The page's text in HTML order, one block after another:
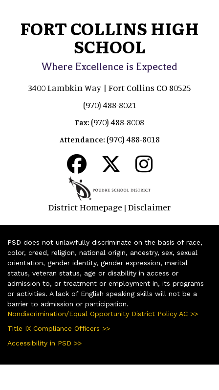
FORT COLLINS HIGH
SCHOOL
Where Excellence is Expected
3400 Lambkin Way | Fort Collins CO 80525
(970) 488-8021
Fax: (970) 488-8008
Attendance: (970) 488-8018
District Homepage | Disclaimer
PSD does not unlawfully discriminate on the basis of race,
color, creed, religion, national origin, ancestry, sex, sexual
orientation, gender identity, gender expression, marital
status, veteran status, age or disability in access or
admission to, or treatment or employment in, its programs
or activities. A lack of English speaking skills will not be a
barrier to admission or participation.
Nondiscrimination/Equal Opportunity District Policy AC >>
Title IX Compliance Officers >>
Accessibility in PSD >>